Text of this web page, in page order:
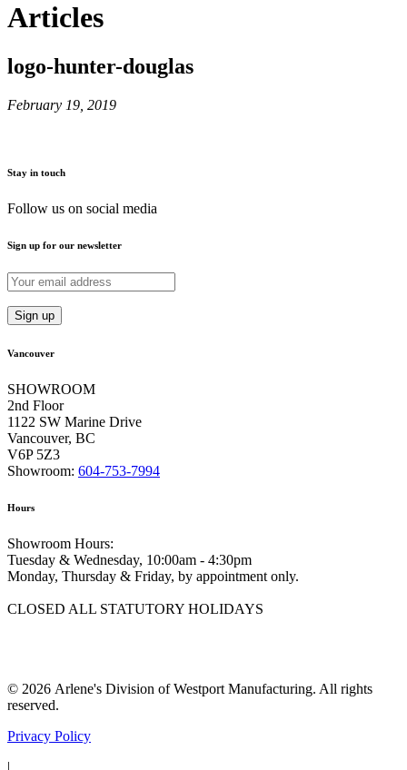
Articles
logo-hunter-douglas
February 19, 2019
Stay in touch
Follow us on social media
Sign up for our newsletter
Vancouver
SHOWROOM
2nd Floor
1122 SW Marine Drive
Vancouver, BC
V6P 5Z3
Showroom: 604-753-7994
Hours
Showroom Hours:
Tuesday & Wednesday, 10:00am - 4:30pm
Monday, Thursday & Friday, by appointment only.
CLOSED ALL STATUTORY HOLIDAYS
© 2026 Arlene's Division of Westport Manufacturing. All rights
reserved.
Privacy Policy